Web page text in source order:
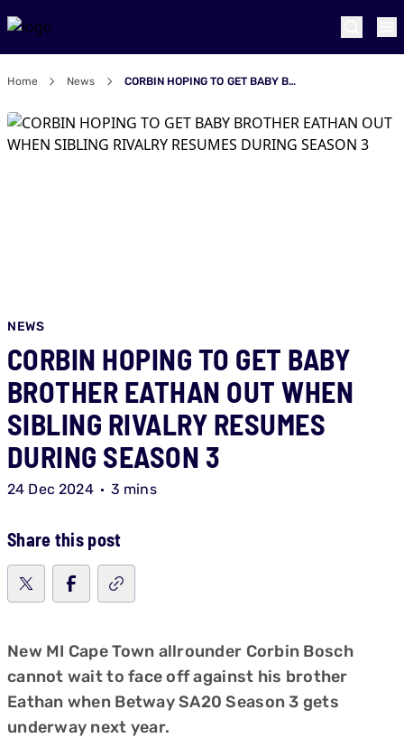
Home News CORBIN HOPING TO GET BABY BROTHER EATHAN OUT WHEN SIBLING RIVALRY RESUMES DURING SEASON 3
NEWS
CORBIN HOPING TO GET BABY
BROTHER EATHAN OUT WHEN
SIBLING RIVALRY RESUMES
DURING SEASON 3
24 Dec 2024 3 mins
Share this post
New MI Cape Town allrounder Corbin Bosch
cannot wait to face off against his brother
Eathan when Betway SA20 Season 3 gets
underway next year.